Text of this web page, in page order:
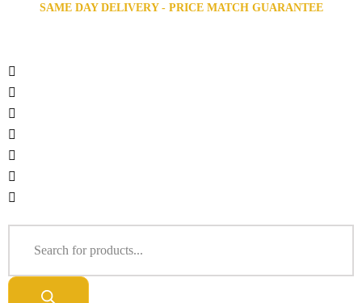
SAME DAY DELIVERY - PRICE MATCH GUARANTEE